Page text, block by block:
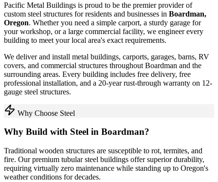
Pacific Metal Buildings is proud to be the premier provider of
custom steel structures for residents and businesses in Boardman,
Oregon. Whether you need a simple carport, a sturdy garage for
your workshop, or a large commercial facility, we engineer every
building to meet your local area's exact requirements.
We deliver and install metal buildings, carports, garages, barns, RV
covers, and commercial structures throughout Boardman and the
surrounding areas. Every building includes free delivery, free
professional installation, and a 20-year rust-through warranty on 12-
gauge steel structures.
Why Choose Steel
Why Build with Steel in Boardman?
Traditional wooden structures are susceptible to rot, termites, and
fire. Our premium tubular steel buildings offer superior durability,
requiring virtually zero maintenance while standing up to Oregon's
weather conditions for decades.